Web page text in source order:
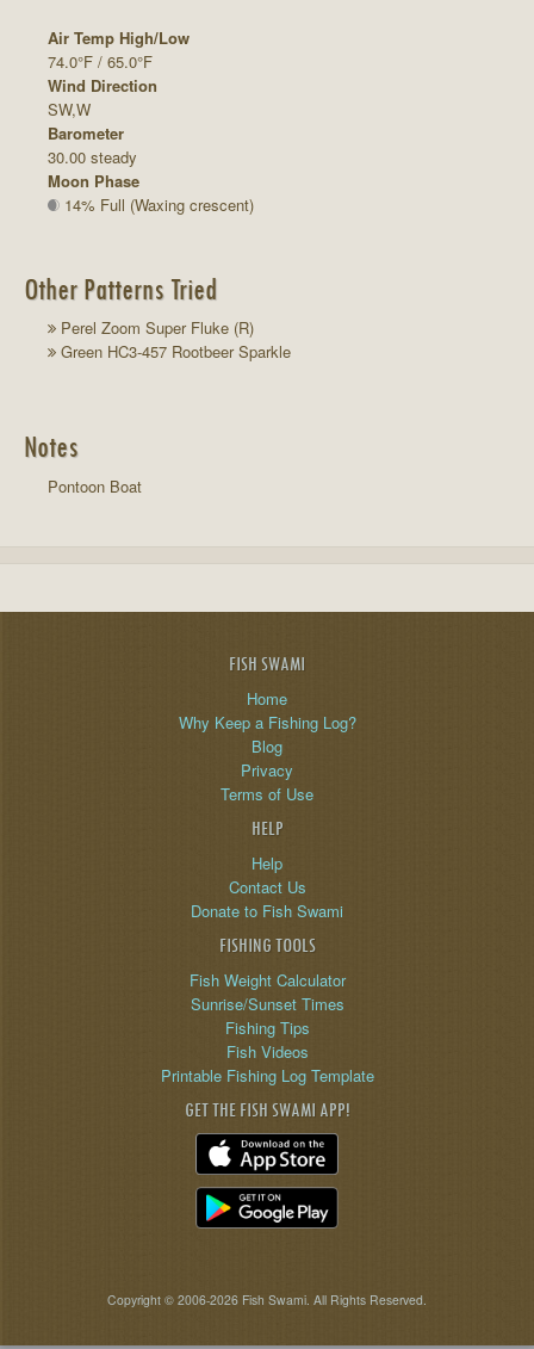
Air Temp High/Low
74.0°F / 65.0°F
Wind Direction
SW,W
Barometer
30.00 steady
Moon Phase
14% Full (Waxing crescent)
Other Patterns Tried
Perel Zoom Super Fluke (R)
Green HC3-457 Rootbeer Sparkle
Notes
Pontoon Boat
FISH SWAMI
Home
Why Keep a Fishing Log?
Blog
Privacy
Terms of Use
HELP
Help
Contact Us
Donate to Fish Swami
FISHING TOOLS
Fish Weight Calculator
Sunrise/Sunset Times
Fishing Tips
Fish Videos
Printable Fishing Log Template
GET THE FISH SWAMI APP!
Copyright © 2006-2026 Fish Swami. All Rights Reserved.